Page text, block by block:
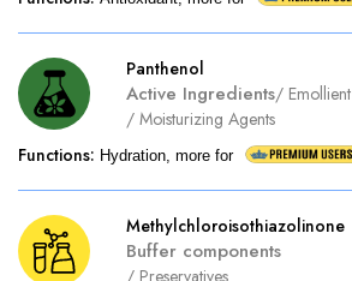
Panthenol
Active Ingredients/ Emollient
/ Moisturizing Agents
Functions: Hydration, more for
Methylchloroisothiazolinone
Buffer components
/ Preservatives